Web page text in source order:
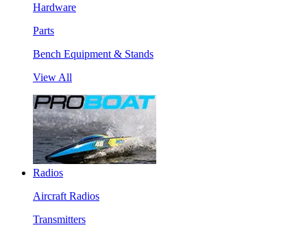
Hardware
Parts
Bench Equipment & Stands
View All
Radios
Aircraft Radios
Transmitters